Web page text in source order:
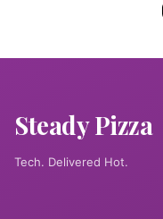
Steady Pizza
Tech. Delivered Hot.